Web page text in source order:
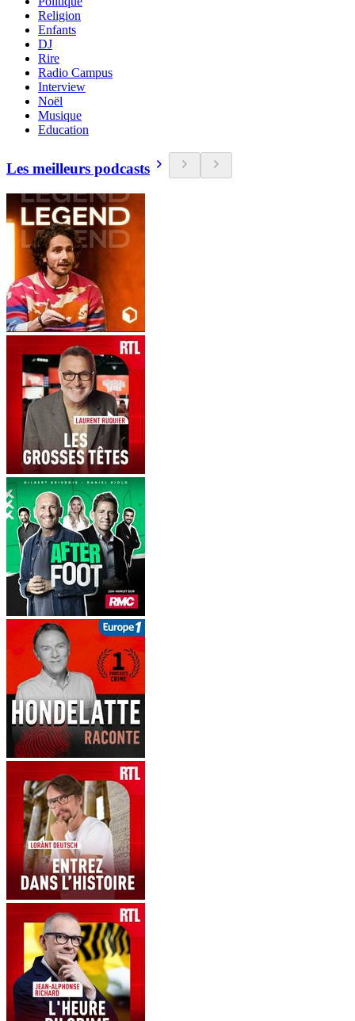
Religion
Enfants
DJ
Rire
Radio Campus
Interview
Noël
Musique
Education
Les meilleurs podcasts